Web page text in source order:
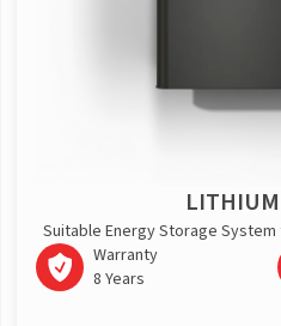
Suitable Energy Storage
Warranty
8 Years